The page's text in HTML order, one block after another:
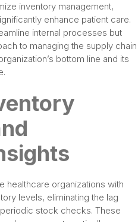
inventory management,
enhance patient care.
internal processes but
to managing the supply chain
bottom line and its
healthcare organizations with
levels, eliminating the lag
stock checks. These